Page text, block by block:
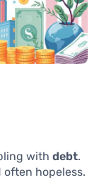
with debt.
hopeless.